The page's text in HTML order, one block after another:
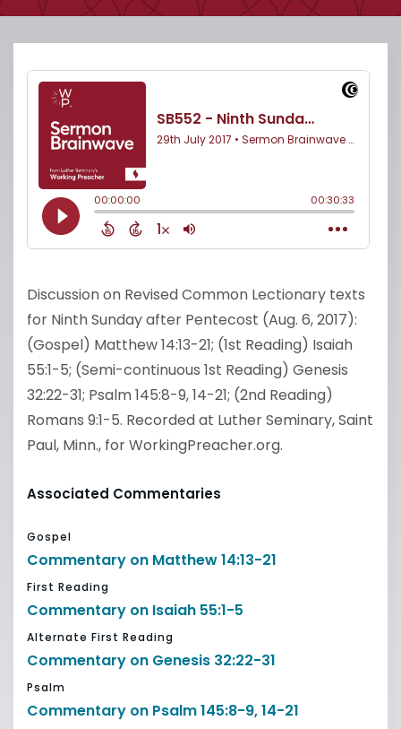
Discussion on Revised Common Lectionary texts
for Ninth Sunday after Pentecost (Aug. 6, 2017):
(Gospel) Matthew 14:13-21; (1st Reading) Isaiah
55:1-5; (Semi-continuous 1st Reading) Genesis
32:22-31; Psalm 145:8-9, 14-21; (2nd Reading)
Romans 9:1-5. Recorded at Luther Seminary, Saint
Paul, Minn., for WorkingPreacher.org.
Associated Commentaries
Gospel
Commentary on Matthew 14:13-21
First Reading
Commentary on Isaiah 55:1-5
Alternate First Reading
Commentary on Genesis 32:22-31
Psalm
Commentary on Psalm 145:8-9, 14-21